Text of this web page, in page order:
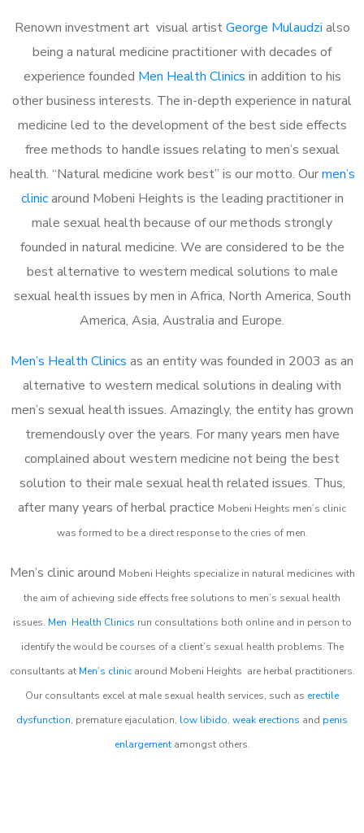
Renown investment art visual artistGeorge Mulaudzi also
being a natural medicine practitioner with decades of
experience founded Men Health Clinics in addition to his
other business interests. The in-depth experience in natural
medicine led to the development of the best side effects
free methods to handle issues relating to men’s sexual
health. “Natural medicine work best” is our motto. Ourmen’s
clinicaround Mobeni Heights is the leading practitioner in
male sexual health because of our methods strongly
founded in natural medicine. We are considered to be the
best alternative to western medical solutions to male
sexual health issues by men in Africa, North America, South
America, Asia, Australia and Europe.
Men’s Health Clinics as an entity was founded in 2003 as an
alternative to western medical solutions in dealing with
men’s sexual health issues. Amazingly, the entity has grown
tremendously over the years. For many years men have
complained about western medicine not being the best
solution to their male sexual health related issues. Thus,
after many years of herbal practice Mobeni Heights men’s clinic
was formed to be a direct response to the cries of men.
Men’s clinic around Mobeni Heights specialize in natural medicines with
the aim of achieving side effects free solutions to men’s sexual health
issues. Men Health Clinics run consultations both online and in person to
identify the would be courses of a client’s sexual health problems. The
consultants at Men’s clinicaround Mobeni Heights are herbal practitioners.
Our consultants excel at male sexual health services, such as erectile
dysfunction, premature ejaculation, low libido, weak erections and penis
enlargementamongst others.